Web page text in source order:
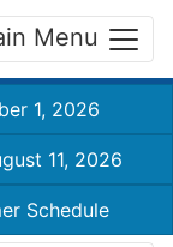
Menu
1, 2026
11, 2026
Schedule